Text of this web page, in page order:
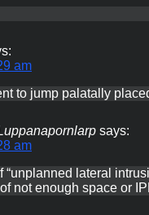
am
to jump palatally
says:
am
“unplanned lateral
not enough space or